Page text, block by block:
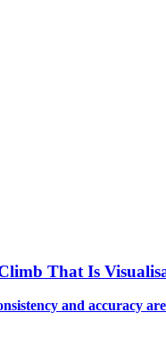
That Is
and accuracy